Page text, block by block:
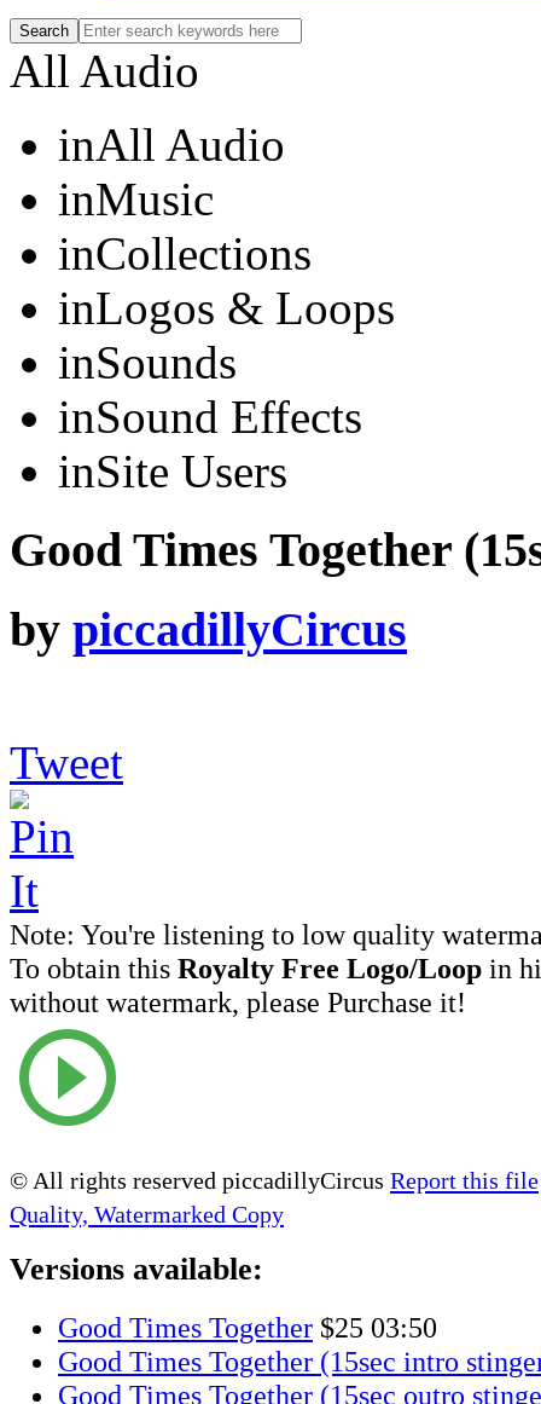
All Audio
inAll Audio
inMusic
inCollections
inLogos & Loops
inSounds
inSound Effects
inSite Users
Good Times Together
by piccadillyCircus
Tweet
Note: You're listening to low quality
To obtain this Royalty Free Logo/Loop in
without watermark, please Purchase it!
© All rights reserved piccadillyCircus Report this file
Quality, Watermarked Copy
Versions available:
Good Times Together $25 03:50
Good Times Together (15sec intro
Good Times Together (15sec outro